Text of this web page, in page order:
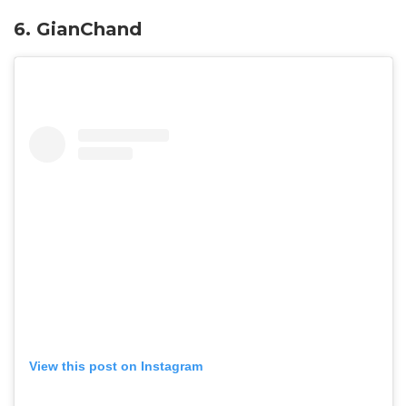
6. GianChand
View this post on Instagram